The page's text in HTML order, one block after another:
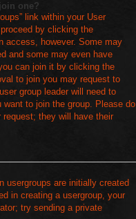
one?
link within your User
by clicking the
access, however. Some may
and some may even have
can join it by clicking the
to join you may request to
group leader will need to
to join the group. Please do
they will have their
usergroups are initially created
in creating a usergroup, your
try sending a private